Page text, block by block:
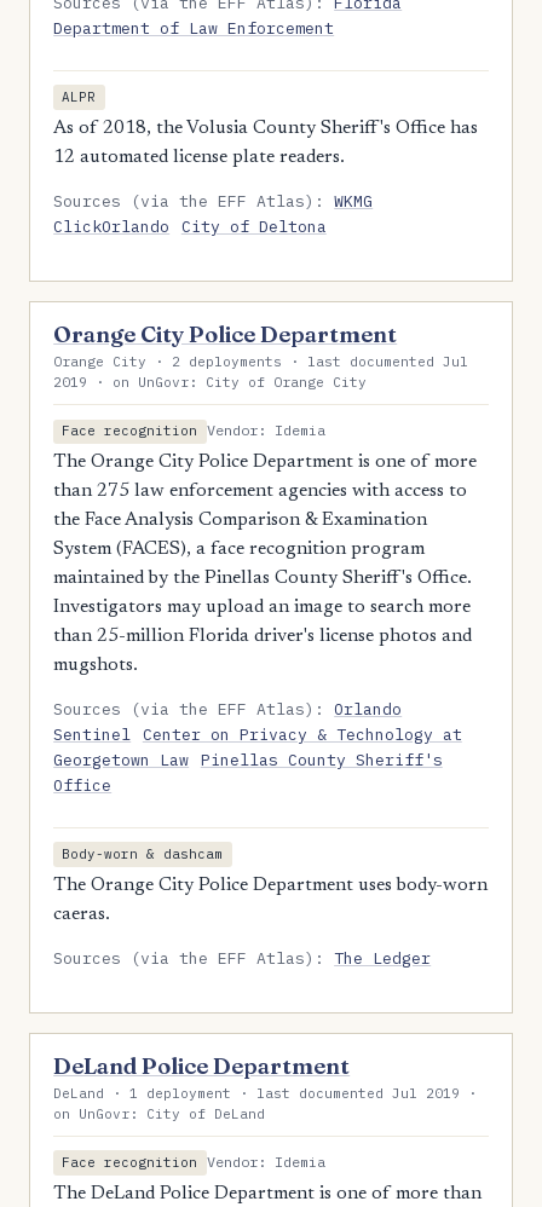
Department of Law Enforcement
ALPR
As of 2018, the Volusia County Sheriff's Office has
12 automated license plate readers.
Sources (via the EFF Atlas):WKMG
ClickOrlando
City of Deltona
Orange City Police Department
Orange City · 2 deployments · last documented Jul
2019 · on UnGovr: City of Orange City
Face recognition
Vendor: Idemia
The Orange City Police Department is one of more
than 275 law enforcement agencies with access to
the Face Analysis Comparison & Examination
System (FACES), a face recognition program
maintained by the Pinellas County Sheriff's Office.
Investigators may upload an image to search more
than 25-million Florida driver's license photos and
mugshots.
Sources (via the EFF Atlas):Orlando
Sentinel Center on Privacy & Technology at
Georgetown Law Pinellas County Sheriff's
Office
Body-worn & dashcam
The Orange City Police Department uses body-worn
caeras.
Sources (via the EFF Atlas):The Ledger
DeLand Police Department
DeLand · 1 deployment · last documented Jul 2019 ·
on UnGovr: City of DeLand
Face recognition
Vendor: Idemia
The DeLand Police Department is one of more than